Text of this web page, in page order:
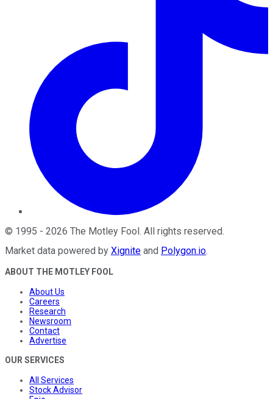
© 1995 - 2026 The Motley Fool. All rights reserved.
Market data powered by Xignite and Polygon.io.
ABOUT THE MOTLEY FOOL
About Us
Careers
Research
Newsroom
Contact
Advertise
OUR SERVICES
All Services
Stock Advisor